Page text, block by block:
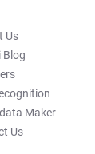
Us
Blog
Maker
Us